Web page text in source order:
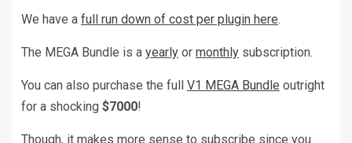
We have a full run down of cost per plugin here.
The MEGA Bundle is a yearly or monthly subscription.
You can also purchase the full V1 MEGA Bundle outright
for a shocking $7000!
Though, it makes more sense to subscribe since you